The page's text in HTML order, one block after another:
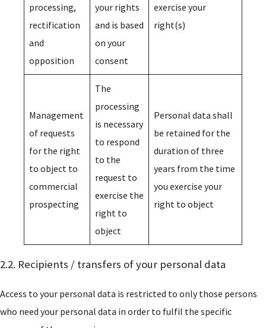
processing,
rectification
and
opposition
your rights
and is based
on your
consent
exercise your
right(s)
Management
of requests
for the right
to object to
commercial
prospecting
The
processing
is necessary
to respond
to the
request to
exercise the
right to
object
Personal data shall
be retained for the
duration of three
years from the time
you exercise your
right to object
2.2. Recipients / transfers of your personal data
Access to your personal data is restricted to only those persons
who need your personal data in order to fulfil the specific